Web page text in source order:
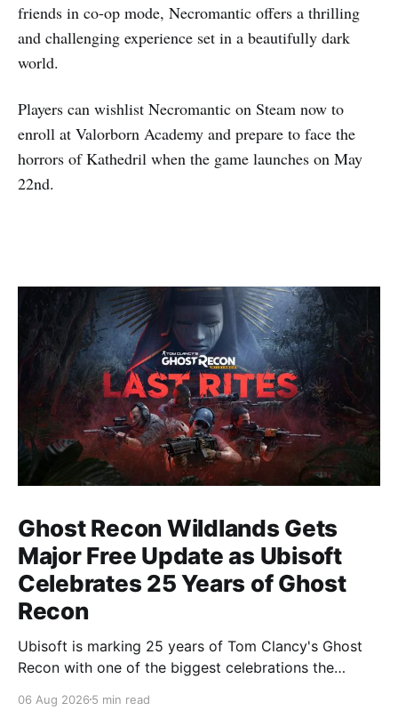
friends in co-op mode, Necromantic offers a thrilling
and challenging experience set in a beautifully dark
world.
Players can wishlist Necromantic on Steam now to
enroll at Valorborn Academy and prepare to face the
horrors of Kathedril when the game launches on May
22nd.
Ghost Recon Wildlands Gets
Major Free Update as Ubisoft
Celebrates 25 Years of Ghost
Recon
Ubisoft is marking 25 years of Tom Clancy's Ghost
Recon with one of the biggest celebrations the
06 Aug 2026 5 min read